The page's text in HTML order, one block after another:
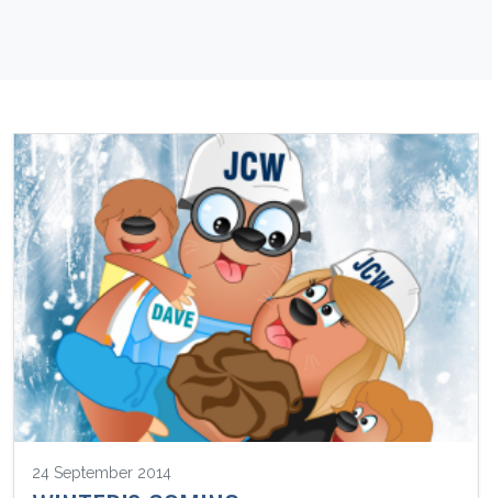
24 September 2014